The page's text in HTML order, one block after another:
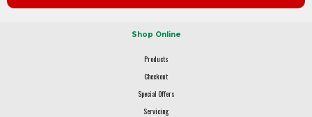
Shop Online
Products
Checkout
Special Offers
Servicing